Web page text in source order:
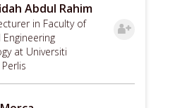
Abdul Rahim
in Faculty of
Engineering
at Universiti